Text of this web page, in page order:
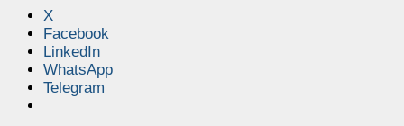
X
Facebook
LinkedIn
WhatsApp
Telegram